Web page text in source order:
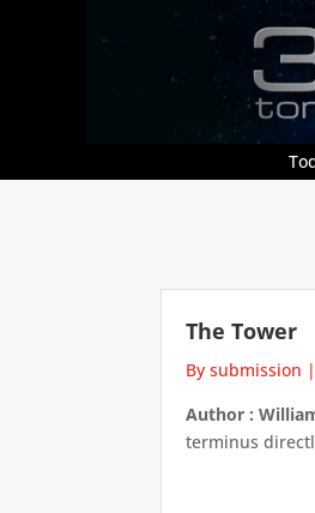
The Tower
By submission |
Author :
terminus